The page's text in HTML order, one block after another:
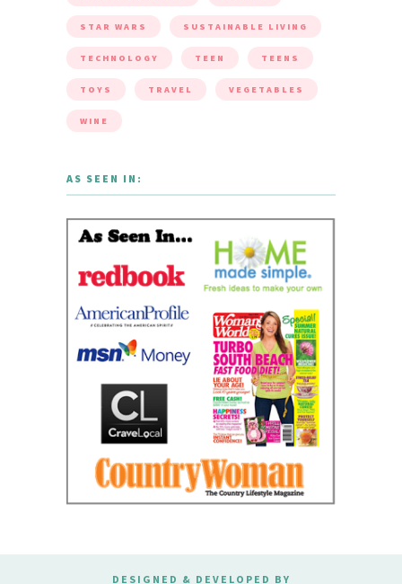
STAR WARS SUSTAINABLE LIVING
TECHNOLOGY TEEN TEENS
TOYS TRAVEL VEGETABLES
WINE
AS SEEN IN:
DESIGNED & DEVELOPED BY